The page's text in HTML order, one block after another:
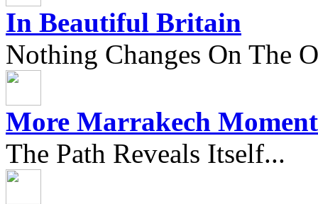
In Beautiful Britain
Nothing Changes On The
More Marrakech
The Path Reveals Itself...